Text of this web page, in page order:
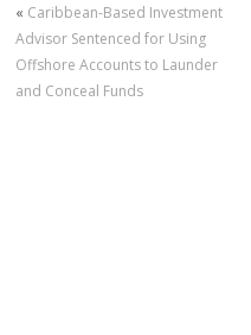
« Caribbean-Based Investment
Advisor Sentenced for Using
Offshore Accounts to Launder
and Conceal Funds